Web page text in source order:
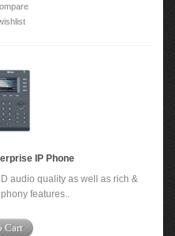
IP Phone
audio quality as well as rich &
features..
Cart